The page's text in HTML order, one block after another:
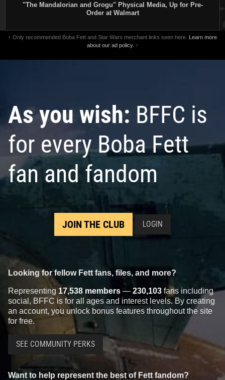
"The Mandalorian and Grogu" Physical Media, Up for Pre-
Order at Walmart
↑ Only recommended Boba Fett and Star Wars merchant links seen here. Learn more
about our ad policy. ↑
As you wish: BFFC is
for every Boba Fett
fan and fandom
JOIN THE CLUB LOGIN
Looking for fellow Fett fans, files, and more?
Representing 17,538 members — 230,103 fans including
social, BFFC is for all ages and interest levels. By creating
an account, you unlock bonus features throughout the site
for free.
SEE COMMUNITY PERKS
Want to help represent the best of Fett fandom?